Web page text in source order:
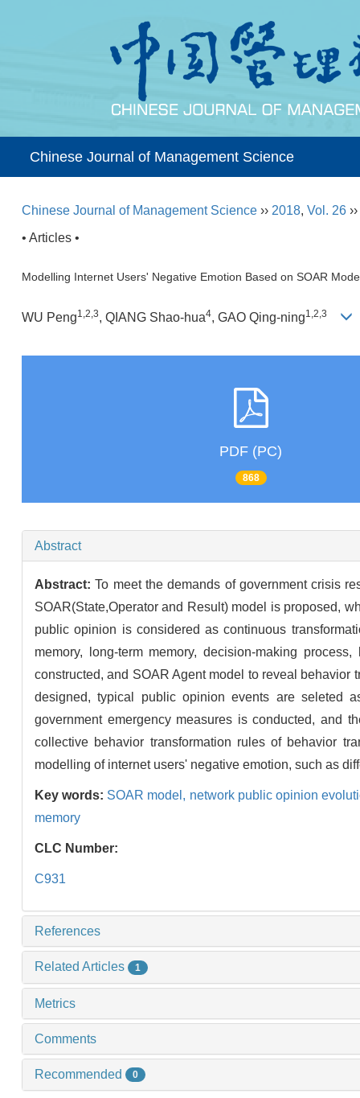
Chinese Journal of Management Science
Chinese Journal of Management Science ›› 2018, Vol. 26 ››
• Articles •
Modelling Internet Users' Negative Emotion Based on SOAR
WU Peng1,2,3, QIANG Shao-hua4, GAO Qing-ning1,2,3
PDF (PC)
868
Abstract
Abstract:To meet the demands of government crisis
SOAR(State,Operator and Result) model is proposed,
public opinion is considered as continuous
memory, long-term memory, decision-making
constructed, and SOAR Agent model to reveal behavior
designed, typical public opinion events are seleted
government emergency measures is conducted, and
collective behavior transformation rules of behavior
modelling of internet users' negative emotion, such as
Key words: SOAR model, network public opinion
memory
CLC Number:
C931
References
Related Articles 1
Metrics
Comments
Recommended 0